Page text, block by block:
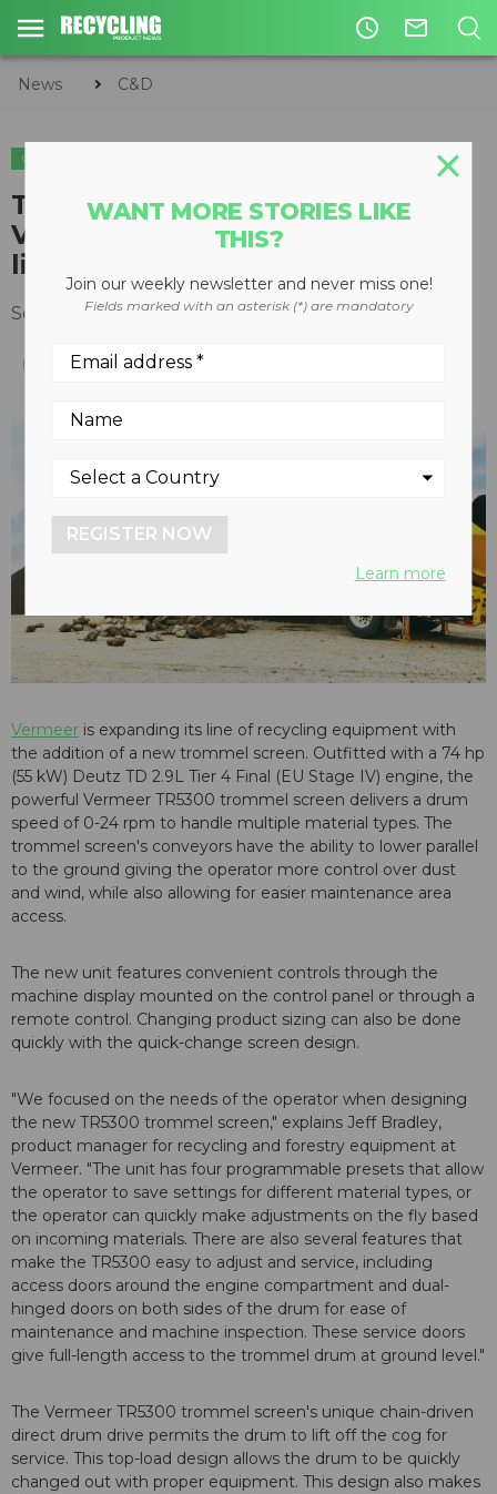
access_time mail_outline
News C&D
C&D
Trommel screen expands
Vermeer recycling equipment
line
September 06, 2017
Vermeer is expanding its line of recycling equipment with
the addition of a new trommel screen. Outfitted with a 74 hp
(55 kW) Deutz TD 2.9L Tier 4 Final (EU Stage IV) engine, the
powerful Vermeer TR5300 trommel screen delivers a drum
speed of 0-24 rpm to handle multiple material types. The
trommel screen's conveyors have the ability to lower parallel
to the ground giving the operator more control over dust
and wind, while also allowing for easier maintenance area
access.
The new unit features convenient controls through the
machine display mounted on the control panel or through a
remote control. Changing product sizing can also be done
quickly with the quick-change screen design.
"We focused on the needs of the operator when designing
the new TR5300 trommel screen," explains Jeff Bradley,
product manager for recycling and forestry equipment at
Vermeer. "The unit has four programmable presets that allow
the operator to save settings for different material types, or
the operator can quickly make adjustments on the fly based
on incoming materials. There are also several features that
make the TR5300 easy to adjust and service, including
access doors around the engine compartment and dual-
hinged doors on both sides of the drum for ease of
maintenance and machine inspection. These service doors
give full-length access to the trommel drum at ground level."
The Vermeer TR5300 trommel screen's unique chain-driven
direct drum drive permits the drum to lift off the cog for
service. This top-load design allows the drum to be quickly
changed out with proper equipment. This design also makes
WANT MORE STORIES LIKE
THIS?
Join our weekly newsletter and never miss one!
Fields marked with an asterisk (*) are mandatory
REGISTER NOW
Learn more